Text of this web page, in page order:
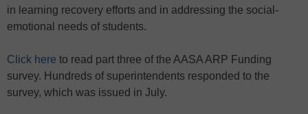
in learning recovery efforts and in addressing the social-
emotional needs of students.
Click here to read part three of the AASA ARP Funding
survey. Hundreds of superintendents responded to the
survey, which was issued in July.